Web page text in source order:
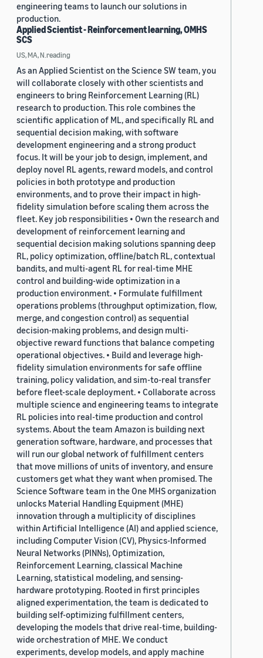
engineering teams to launch our solutions in
production.
Applied Scientist - Reinforcement learning, OMHS
SCS
US, MA, N.reading
As an Applied Scientist on the Science SW team, you
will collaborate closely with other scientists and
engineers to bring Reinforcement Learning (RL)
research to production. This role combines the
scientific application of ML, and specifically RL and
sequential decision making, with software
development engineering and a strong product
focus. It will be your job to design, implement, and
deploy novel RL agents, reward models, and control
policies in both prototype and production
environments, and to prove their impact in high-
fidelity simulation before scaling them across the
fleet. Key job responsibilities • Own the research and
development of reinforcement learning and
sequential decision making solutions spanning deep
RL, policy optimization, offline/batch RL, contextual
bandits, and multi-agent RL for real-time MHE
control and building-wide optimization in a
production environment. • Formulate fulfillment
operations problems (throughput optimization, flow,
merge, and congestion control) as sequential
decision-making problems, and design multi-
objective reward functions that balance competing
operational objectives. • Build and leverage high-
fidelity simulation environments for safe offline
training, policy validation, and sim-to-real transfer
before fleet-scale deployment. • Collaborate across
multiple science and engineering teams to integrate
RL policies into real-time production and control
systems. About the team Amazon is building next
generation software, hardware, and processes that
will run our global network of fulfillment centers
that move millions of units of inventory, and ensure
customers get what they want when promised. The
Science Software team in the One MHS organization
unlocks Material Handling Equipment (MHE)
innovation through a multiplicity of disciplines
within Artificial Intelligence (AI) and applied science,
including Computer Vision (CV), Physics-Informed
Neural Networks (PINNs), Optimization,
Reinforcement Learning, classical Machine
Learning, statistical modeling, and sensing-
hardware prototyping. Rooted in first principles
aligned experimentation, the team is dedicated to
building self-optimizing fulfillment centers,
developing the models that drive real-time, building-
wide orchestration of MHE. We conduct
experiments, develop models, and apply machine